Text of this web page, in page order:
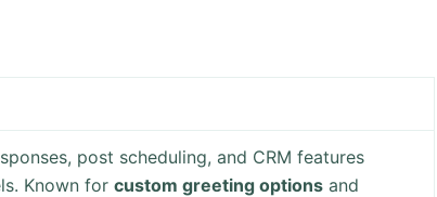
post scheduling, and CRM features
Known forcustom greeting options and